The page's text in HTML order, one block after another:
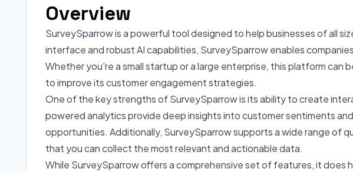
Overview
SurveySparrow is a powerful tool designed to help businesses of all
interface and robust AI capabilities, SurveySparrow enables
Whether you're a small startup or a large enterprise, this platform can
to improve its customer engagement strategies.
One of the key strengths of SurveySparrow is its ability to create
powered analytics provide deep insights into customer sentiments
opportunities. Additionally, SurveySparrow supports a wide range of
that you can collect the most relevant and actionable data.
While SurveySparrow offers a comprehensive set of features, it does